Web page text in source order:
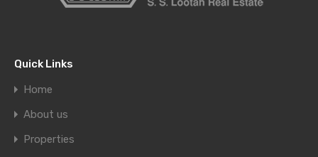
Quick Links
Home
About us
Properties